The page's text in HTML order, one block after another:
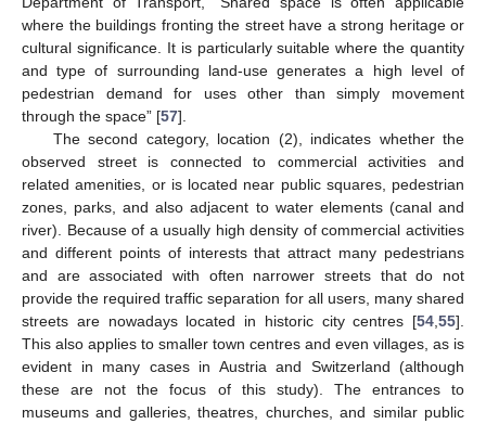
where the buildings fronting the street have a strong heritage or
cultural significance. It is particularly suitable where the quantity
and type of surrounding land-use generates a high level of
pedestrian demand for uses other than simply movement
through the space” [57].
The second category, location (2), indicates whether the
observed street is connected to commercial activities and
related amenities, or is located near public squares, pedestrian
zones, parks, and also adjacent to water elements (canal and
river). Because of a usually high density of commercial activities
and different points of interests that attract many pedestrians
and are associated with often narrower streets that do not
provide the required traffic separation for all users, many shared
streets are nowadays located in historic city centres [54 55].
This also applies to smaller town centres and even villages, as is
evident in many cases in Austria and Switzerland (although
these are not the focus of this study). The entrances to
museums and galleries, theatres, churches, and similar public